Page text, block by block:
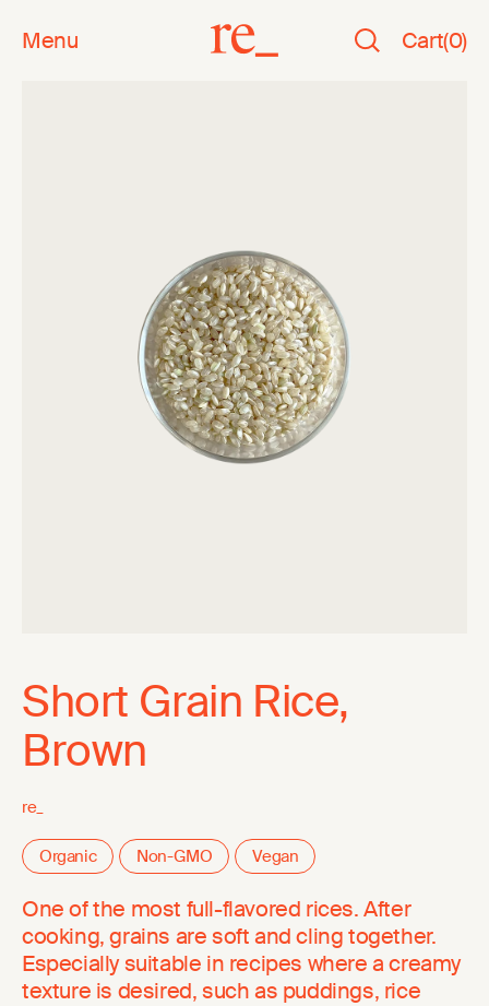
Menu Cart(0)
Short Grain Rice,
Brown
re_
Organic Non-GMO Vegan
One of the most full-flavored rices. After
cooking, grains are soft and cling together.
Especially suitable in recipes where a creamy
texture is desired, such as puddings, rice